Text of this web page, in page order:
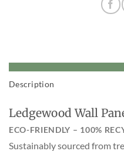
Description
Ledgewood Wall
ECO-FRIENDLY – 100%
Sustainably sourced from